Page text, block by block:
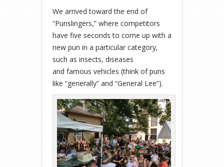
We arrived toward the end of
“Punslingers,” where competitors
have five seconds to come up with a
new pun in a particular category,
such as insects, diseases
and famous vehicles (think of puns
like “generally” and “General Lee”).